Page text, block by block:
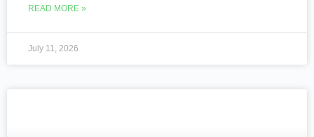
READ MORE »
July 11, 2026